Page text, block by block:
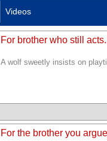
Videos
For brother who still
A wolf sweetly insists on
For the brother you